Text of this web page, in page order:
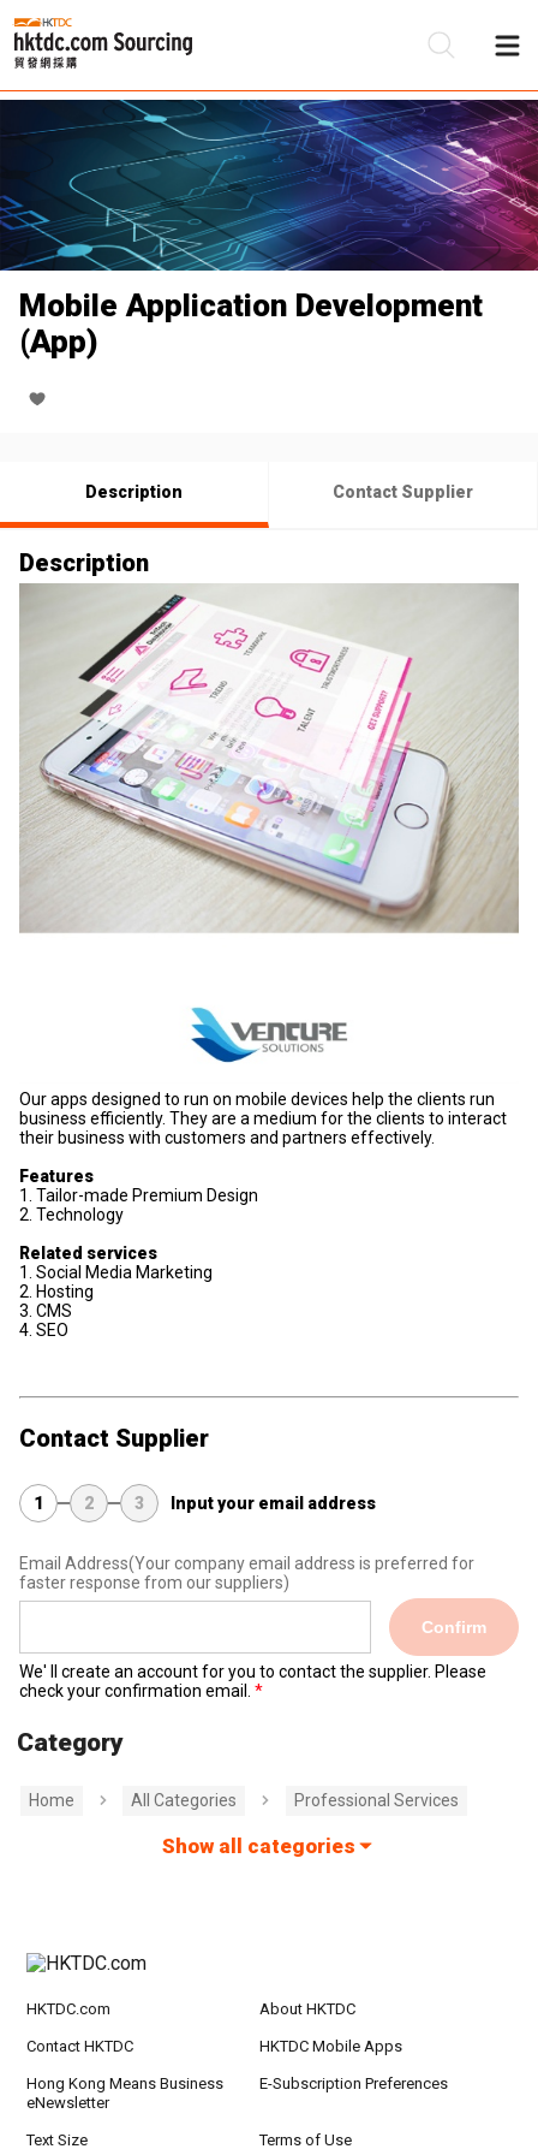
Mobile Application Development
(App)
Description Contact Supplier
Description
Our apps designed to run on mobile devices help the clients run
business efficiently. They are a medium for the clients to interact
their business with customers and partners effectively.
Features
1. Tailor-made Premium Design
2. Technology
Related services
1. Social Media Marketing
2. Hosting
3. CMS
4. SEO
Contact Supplier
1 2 3 Input your email address
Email Address(Your company email address is preferred for
faster response from our suppliers)
Confirm
We' ll create an account for you to contact the supplier. Please
check your confirmation email.
Category
Home All Categories Professional Services
Show all categories
HKTDC.com About HKTDC
Contact HKTDC HKTDC Mobile Apps
Hong Kong Means Business
eNewsletter
E-Subscription Preferences
Text Size Terms of Use